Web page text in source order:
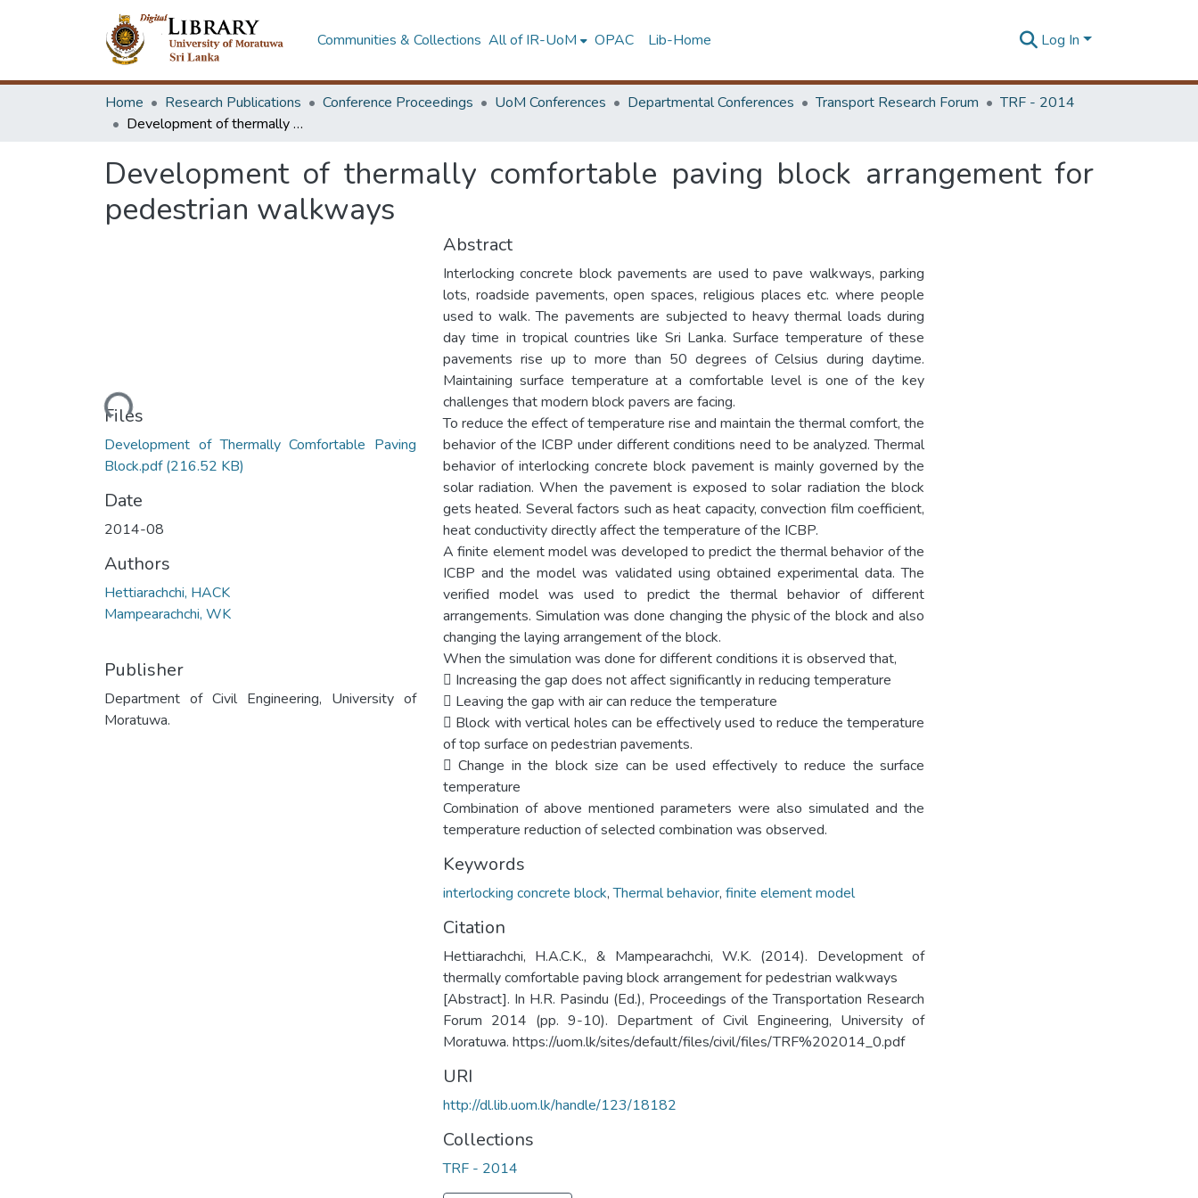
Communities & Collections All of IR-UoM OPAC Lib-Home Log In
Home Research Publications Conference Proceedings UoM Conferences Departmental Conferences Transport Research Forum
TRF - 2014
Development of thermally comfortable paving block arrangement for pedestrian walkways
Development of thermally comfortable paving block arrangement for
pedestrian walkways
Loading...
Files
Development of Thermally Comfortable Paving
Block.pdf(216.52 KB)
Date
2014-08
Authors
Hettiarachchi, HACK
Mampearachchi, WK
Publisher
Department of Civil Engineering, University of
Moratuwa.
Abstract
Interlocking concrete block pavements are used to pave walkways, parking
lots, roadside pavements, open spaces, religious places etc. where people
used to walk. The pavements are subjected to heavy thermal loads during
day time in tropical countries like Sri Lanka. Surface temperature of these
pavements rise up to more than 50 degrees of Celsius during daytime.
Maintaining surface temperature at a comfortable level is one of the key
challenges that modern block pavers are facing.
To reduce the effect of temperature rise and maintain the thermal comfort, the
behavior of the ICBP under different conditions need to be analyzed. Thermal
behavior of interlocking concrete block pavement is mainly governed by the
solar radiation. When the pavement is exposed to solar radiation the block
gets heated. Several factors such as heat capacity, convection film coefficient,
heat conductivity directly affect the temperature of the ICBP.
A finite element model was developed to predict the thermal behavior of the
ICBP and the model was validated using obtained experimental data. The
verified model was used to predict the thermal behavior of different
arrangements. Simulation was done changing the physic of the block and also
changing the laying arrangement of the block.
When the simulation was done for different conditions it is observed that,
 Increasing the gap does not affect significantly in reducing temperature
 Leaving the gap with air can reduce the temperature
 Block with vertical holes can be effectively used to reduce the temperature
of top surface on pedestrian pavements.
 Change in the block size can be used effectively to reduce the surface
temperature
Combination of above mentioned parameters were also simulated and the
temperature reduction of selected combination was observed.
Keywords
interlocking concrete block,Thermal behavior, finite element model
Citation
Hettiarachchi, H.A.C.K., & Mampearachchi, W.K. (2014). Development of
thermally comfortable paving block arrangement for pedestrian walkways
[Abstract]. In H.R. Pasindu (Ed.), Proceedings of the Transportation Research
Forum 2014 (pp. 9-10). Department of Civil Engineering, University of
Moratuwa. https://uom.lk/sites/default/files/civil/files/TRF%202014_0.pdf
URI
http://dl.lib.uom.lk/handle/123/18182
Collections
TRF - 2014